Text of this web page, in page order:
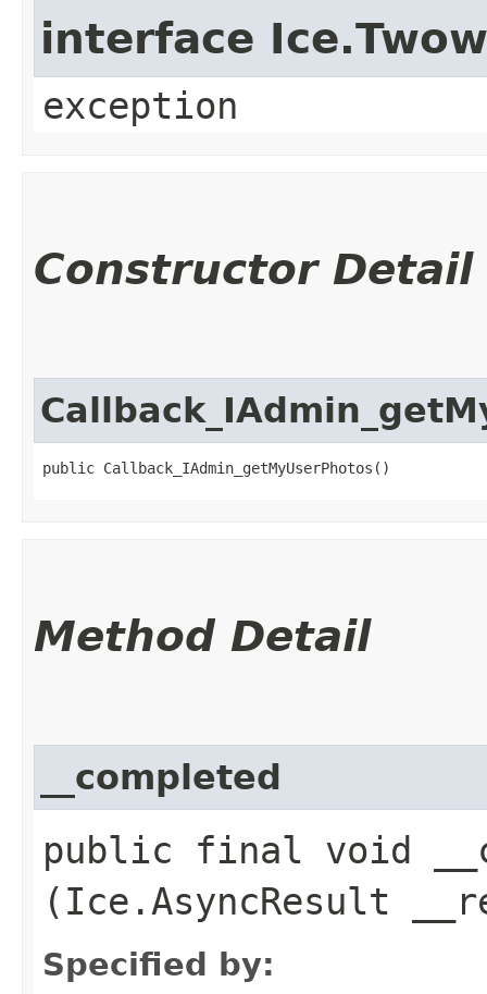
interface
exception
Constructor Detail
public Callback_IAdmin_getMyUserPhotos()
Method Detail
__completed
public final void
(Ice.AsyncResult
Specified by: